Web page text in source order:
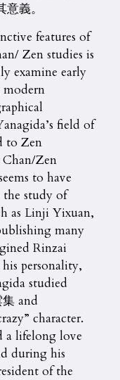
義。
features of
Zen studies is
examine early
field of
to Zen
Zen
to have
the study of
as Linji Yixuan,
many
Rinzai
personality,
studied
and
character.
a lifelong love
during his
of the